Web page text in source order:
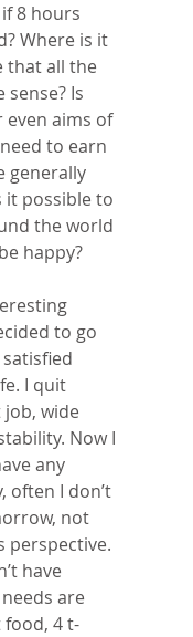
8 hours
Where is it
that all the
Is
even aims of
to earn
generally
it possible to
the world
happy?
to go
I quit
wide
Now I
any
often I don’t
not
perspective.
have
are
4 t-